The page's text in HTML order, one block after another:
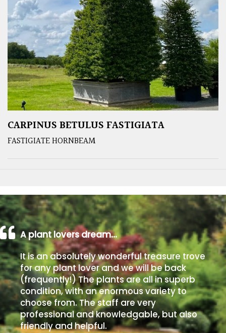
CARPINUS BETULUS FASTIGIATA
FASTIGIATE HORNBEAM
A plant lovers dream…
It is an absolutely wonderful treasure trove
for any plant lover and we will be back
(frequently!) The plants are all in superb
condition, with an enormous variety to
choose from. The staff are very
professional and knowledgable, but also
friendly and helpful.